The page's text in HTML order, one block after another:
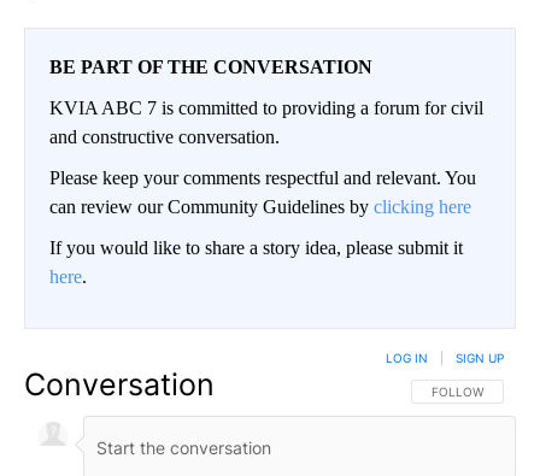
BE PART OF THE CONVERSATION
KVIA ABC 7 is committed to providing a forum for civil
and constructive conversation.
Please keep your comments respectful and relevant. You
can review our Community Guidelines by clicking here
If you would like to share a story idea, please submit it
here.
Conversation FOLLOW THIS
FOLLOW
LOG IN SIGN UP